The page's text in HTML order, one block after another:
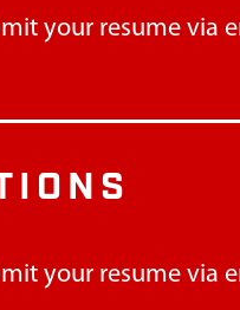
your resume via
your resume via